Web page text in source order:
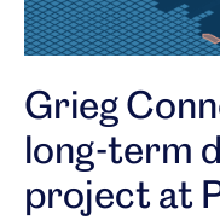
Grieg
long-term
project at